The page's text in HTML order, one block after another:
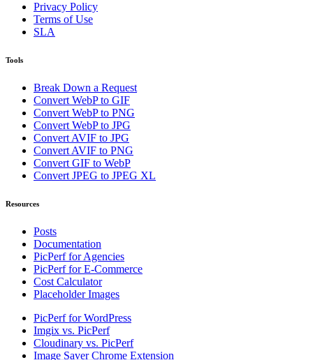
Privacy Policy
Terms of Use
SLA
Tools
Break Down a Request
Convert WebP to GIF
Convert WebP to PNG
Convert WebP to JPG
Convert AVIF to JPG
Convert AVIF to PNG
Convert GIF to WebP
Convert JPEG to JPEG XL
Resources
Posts
Documentation
PicPerf for Agencies
PicPerf for E-Commerce
Cost Calculator
Placeholder Images
PicPerf for WordPress
Imgix vs. PicPerf
Cloudinary vs. PicPerf
Image Saver Chrome Extension